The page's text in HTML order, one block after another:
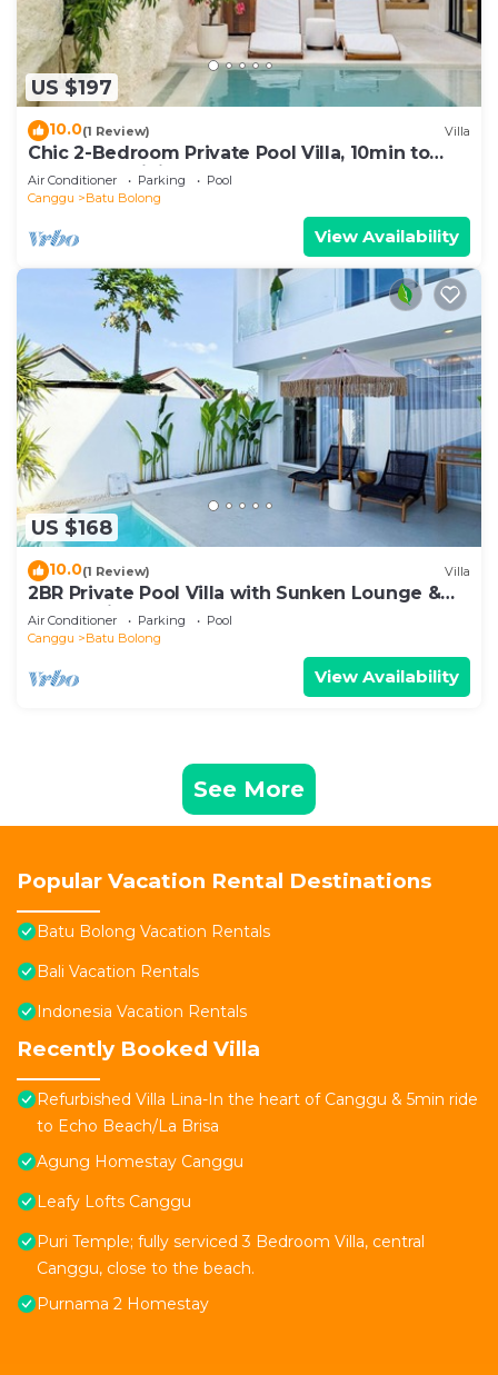
US $197
10.0(1 Review) Villa
Chic 2-Bedroom Private Pool Villa, 10min to
Beach by Orivista
Air Conditioner Parking
Pool
Canggu
Batu Bolong
View Availability
US $168
10.0(1 Review) Villa
2BR Private Pool Villa with Sunken Lounge &
Balcony in Canggu
Air Conditioner Parking
Pool
Canggu
Batu Bolong
View Availability
See More
Popular Vacation Rental Destinations
Batu Bolong Vacation Rentals
Bali Vacation Rentals
Indonesia Vacation Rentals
Recently Booked Villa
Refurbished Villa Lina-In the heart of Canggu & 5min ride
to Echo Beach/La Brisa
Agung Homestay Canggu
Leafy Lofts Canggu
Puri Temple; fully serviced 3 Bedroom Villa, central
Canggu, close to the beach.
Purnama 2 Homestay